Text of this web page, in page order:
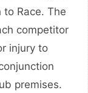
to Race. The
competitor
injury to
premises.